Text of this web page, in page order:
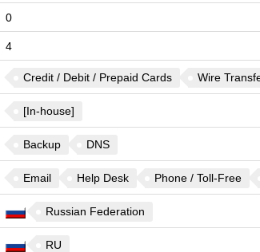
0
4
Credit / Debit / Prepaid Cards Wire
[In-house]
Backup DNS
Email Help Desk Phone / Toll-Free
Russian Federation
RU